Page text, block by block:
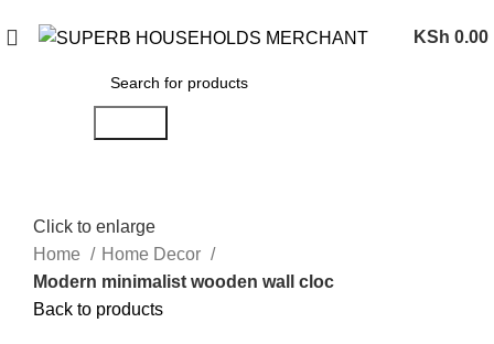
KSh 0.00
Click to enlarge
Home
Home Decor
Modern minimalist wooden wall cloc
Back to products